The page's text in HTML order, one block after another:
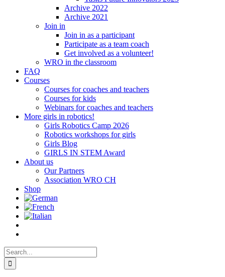
Archive 2022
Archive 2021
Join in
Join in as a participant
Participate as a team coach
Get involved as a volunteer!
WRO in the classroom
FAQ
Courses
Courses for coaches and teachers
Courses for kids
Webinars for coaches and teachers
More girls in robotics!
Girls Robotics Camp 2026
Robotics workshops for girls
Girls Blog
GIRLS IN STEM Award
About us
Our Partners
Association WRO CH
Shop
Search
for: